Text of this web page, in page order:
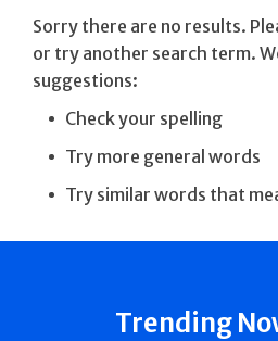
Sorry there are no results.
or try another search term.
suggestions:
Check your spelling
Try more general words
Try similar words that
Trending